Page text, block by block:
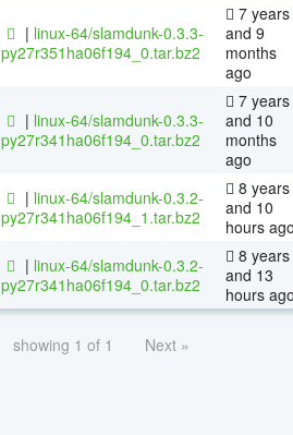
| linux-64/slamdunk-0.3.3-
py27r351ha06f194_0.tar.bz2
7 years
and 9
months
ago
| linux-64/slamdunk-0.3.3-
py27r341ha06f194_0.tar.bz2
7 years
and 10
months
ago
| linux-64/slamdunk-0.3.2-
py27r341ha06f194_1.tar.bz2
8 years
and 10
hours
| linux-64/slamdunk-0.3.2-
py27r341ha06f194_0.tar.bz2
8 years
and 13
hours
showing 1 of 1 Next »